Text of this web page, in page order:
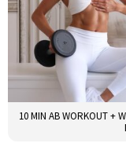
10 MIN AB WORKOUT +